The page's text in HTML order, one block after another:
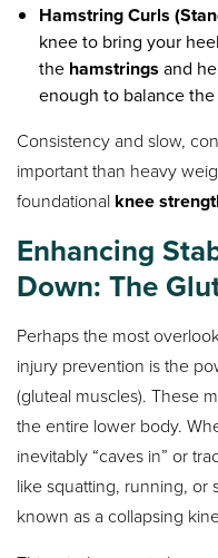
Hamstring Curls
knee to bring your
the hamstrings and
enough to balance
Consistency and slow,
important than heavy
foundational knee
Enhancing
Down: The
Perhaps the most
injury prevention is the
(gluteal muscles). These
the entire lower body.
inevitably “caves in” or
like squatting, running,
known as a collapsing